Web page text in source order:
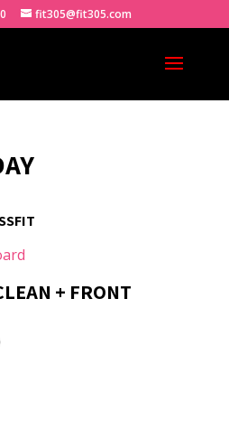
fit305@fit305.com
+ FRONT